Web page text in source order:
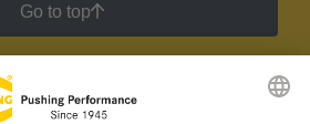
Go to top